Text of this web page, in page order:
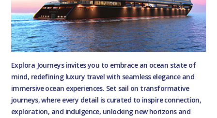
Explora Journeys invites you to embrace an ocean state of
mind, redefining luxury travel with seamless elegance and
immersive ocean experiences. Set sail on transformative
journeys, where every detail is curated to inspire connection,
exploration, and indulgence, unlocking new horizons and